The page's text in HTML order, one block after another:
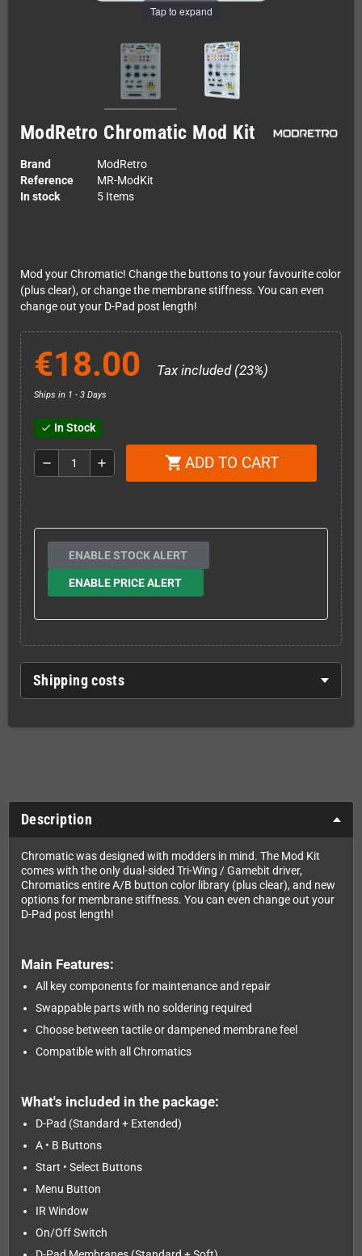
Tap to expand
ModRetro Chromatic Mod Kit
Brand
ModRetro
Reference
MR-ModKit
In stock
5 Items
Mod your Chromatic! Change the buttons to your favourite color
(plus clear), or change the membrane stiffness. You can even
change out your D-Pad post length!
€18.00 Tax included (23%)
Ships in 1 - 3 Days
check In Stock
remove add shopping_cart ADD TO CART
ENABLE STOCK ALERT
ENABLE PRICE ALERT
Shipping costs
Description
Chromatic was designed with modders in mind. The Mod Kit
comes with the only dual-sided Tri-Wing / Gamebit driver,
Chromatics entire A/B button color library (plus clear), and new
options for membrane stiffness. You can even change out your
D-Pad post length!
Main Features:
All key components for maintenance and repair
Swappable parts with no soldering required
Choose between tactile or dampened membrane feel
Compatible with all Chromatics
What's included in the package:
D-Pad (Standard + Extended)
A • B Buttons
Start • Select Buttons
Menu Button
IR Window
On/Off Switch